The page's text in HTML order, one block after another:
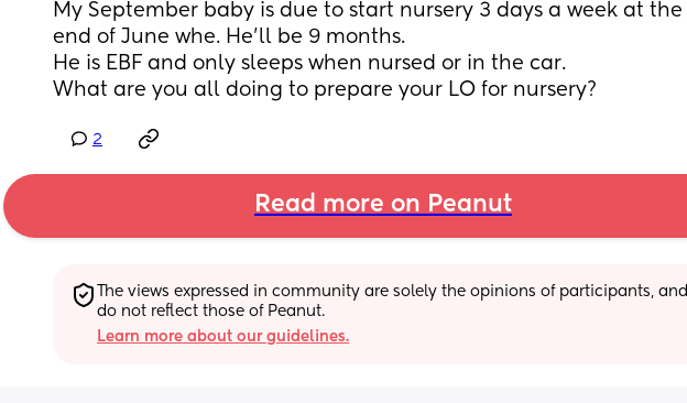
My September baby is due to start nursery 3 days a week at the
end of June whe. He'll be 9 months.
He is EBF and only sleeps when nursed or in the car.
What are you all doing to prepare your LO for nursery?
2
Read more on Peanut
The views expressed in community are solely the opinions of participants, and
do not reflect those of Peanut.
Learn more about our guidelines.